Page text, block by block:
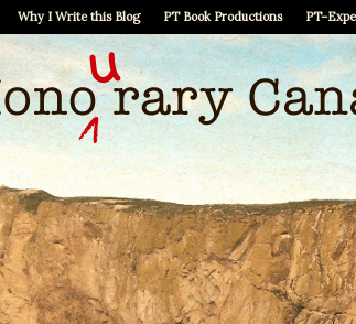
Why I Write this Blog PT Book Productions